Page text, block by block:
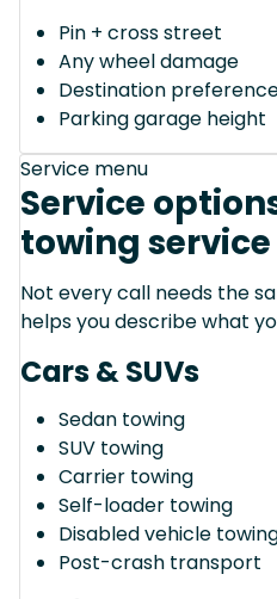
Pin + cross street
Any wheel damage
Destination
Parking garage height
Service menu
Service
towing
Not every call needs the
helps you describe what
Cars & SUVs
Sedan towing
SUV towing
Carrier towing
Self-loader towing
Disabled vehicle
Post-crash transport